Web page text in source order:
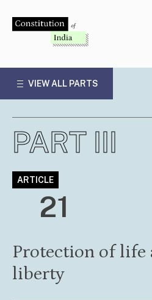
VIEW ALL PARTS
PART III
ARTICLE
21
Protection of life
liberty